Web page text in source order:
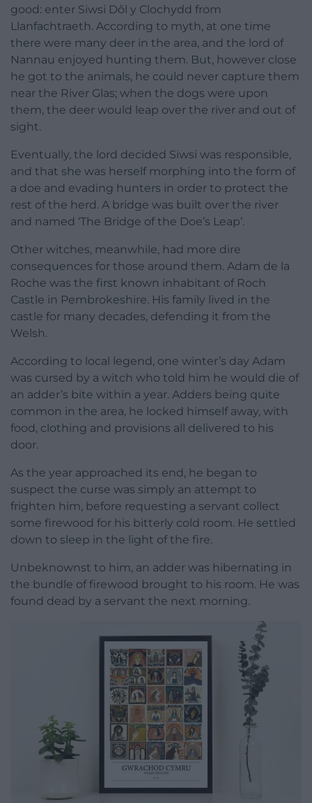
good: enter Siwsi Dôl y Clochydd from
Llanfachtraeth. According to myth, at one time
there were many deer in the area, and the lord of
Nannau enjoyed hunting them. But, however close
he got to the animals, he could never capture them
near the River Glas; when the dogs were upon
them, the deer would leap over the river and out of
sight.
Eventually, the lord decided Siwsi was responsible,
and that she was herself morphing into the form of
a doe and evading hunters in order to protect the
rest of the herd. A bridge was built over the river
and named ‘The Bridge of the Doe’s Leap’.
Other witches, meanwhile, had more dire
consequences for those around them. Adam de la
Roche was the first known inhabitant of Roch
Castle in Pembrokeshire. His family lived in the
castle for many decades, defending it from the
Welsh.
According to local legend, one winter’s day Adam
was cursed by a witch who told him he would die of
an adder’s bite within a year. Adders being quite
common in the area, he locked himself away, with
food, clothing and provisions all delivered to his
door.
As the year approached its end, he began to
suspect the curse was simply an attempt to
frighten him, before requesting a servant collect
some firewood for his bitterly cold room. He settled
down to sleep in the light of the fire.
Unbeknownst to him, an adder was hibernating in
the bundle of firewood brought to his room. He was
found dead by a servant the next morning.